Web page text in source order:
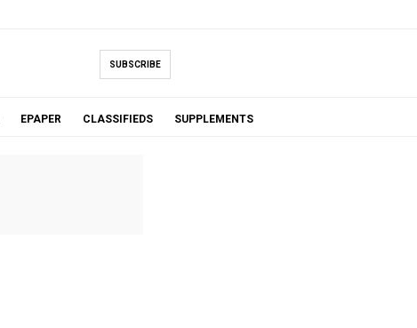
SUBSCRIBE
EPAPER CLASSIFIEDS SUPPLEMENTS